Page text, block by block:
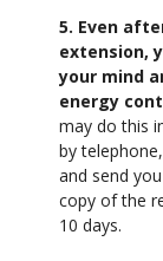
5. Even
extension,
your mind
energy
may do this
by
and send
copy of the
10 days.